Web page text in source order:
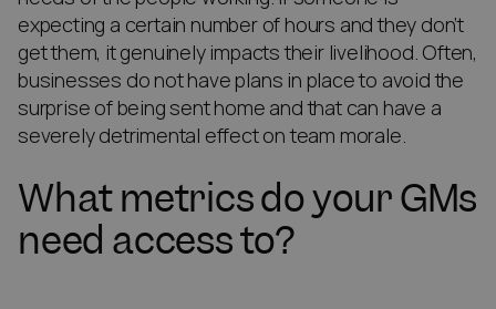
expecting a certain number of hours and they don’t
get them, it genuinely impacts their livelihood. Often,
businesses do not have plans in place to avoid the
surprise of being sent home and that can have a
severely detrimental effect on team morale.
What metrics do your GMs
need access to?